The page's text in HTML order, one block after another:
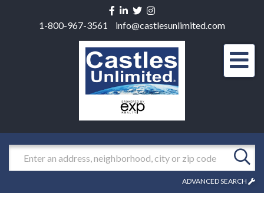
Facebook
Linkedin
TwitterInstagram
1-800-967-3561
info@castlesunlimited.com
Search
ADVANCED SEARCH